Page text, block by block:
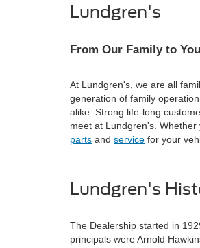
Lundgren's
From Our Family to
At Lundgren's, we are all
generation of family
alike. Strong life-long
meet at Lundgren's.
parts and service for your
Lundgren's
The Dealership started in
principals were Arnold